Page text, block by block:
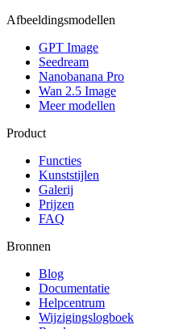
Afbeeldingsmodellen
GPT Image
Seedream
Nanobanana Pro
Wan 2.5 Image
Meer modellen
Product
Functies
Kunststijlen
Galerij
Prijzen
FAQ
Bronnen
Blog
Documentatie
Helpcentrum
Wijzigingslogboek